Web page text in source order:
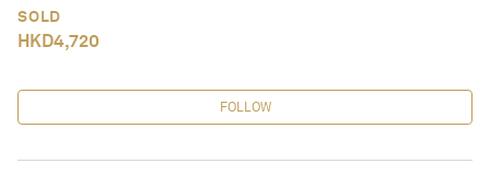
SOLD
HKD4,720
FOLLOW